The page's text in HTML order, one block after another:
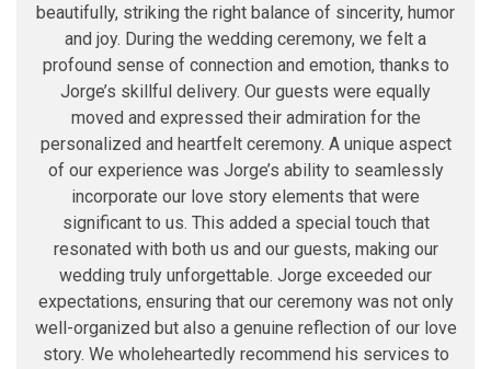
beautifully, striking the right balance of sincerity, humor
and joy. During the wedding ceremony, we felt a
profound sense of connection and emotion, thanks to
Jorge’s skillful delivery. Our guests were equally
moved and expressed their admiration for the
personalized and heartfelt ceremony. A unique aspect
of our experience was Jorge’s ability to seamlessly
incorporate our love story elements that were
significant to us. This added a special touch that
resonated with both us and our guests, making our
wedding truly unforgettable. Jorge exceeded our
expectations, ensuring that our ceremony was not only
well-organized but also a genuine reflection of our love
story. We wholeheartedly recommend his services to